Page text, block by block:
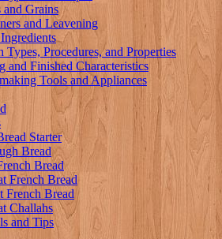
and Grains
and Leavening
Types, Procedures, and Properties
and Finished Characteristics
Tools and Appliances
Starter
Bread
Bread
French Bread
French Bread
Challahs
and Tips